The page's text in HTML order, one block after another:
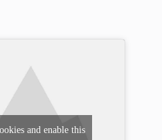
and enable this